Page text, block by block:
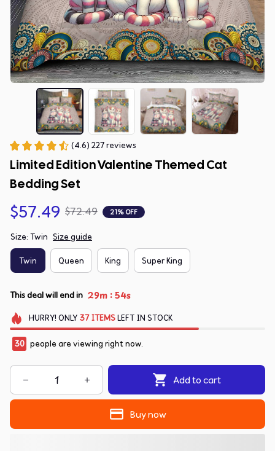
(4.6) 227 reviews
Limited Edition Valentine Themed Cat
Bedding Set
$57.49 $72.49 21% OFF
Size: Twin Size guide
Twin Queen King Super King
This deal will end in 29m :54s
HURRY! ONLY 37 ITEMSLEFT IN STOCK
30 people are viewing right now.
Add to cart
Buy now